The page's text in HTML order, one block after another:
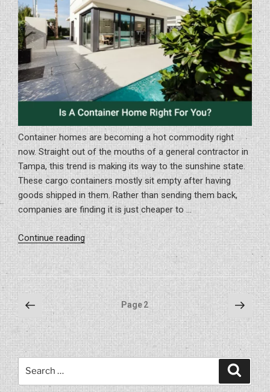
Container homes are becoming a hot commodity right
now. Straight out of the mouths of a general contractor in
Tampa, this trend is making its way to the sunshine state.
These cargo containers mostly sit empty after having
goods shipped in them. Rather than sending them back,
companies are finding it is just cheaper to …
Continue reading“Is
Home
Right
You?”
Posts
pagination
Previous
page
Page2
Next
page